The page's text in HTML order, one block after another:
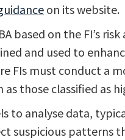
on its website.
based on the FI’s
and used to
FIs must conduct a
those classified as
to analyse data,
suspicious patterns